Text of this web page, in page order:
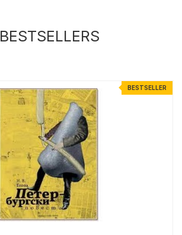
BESTSELLERS
BESTSELLER